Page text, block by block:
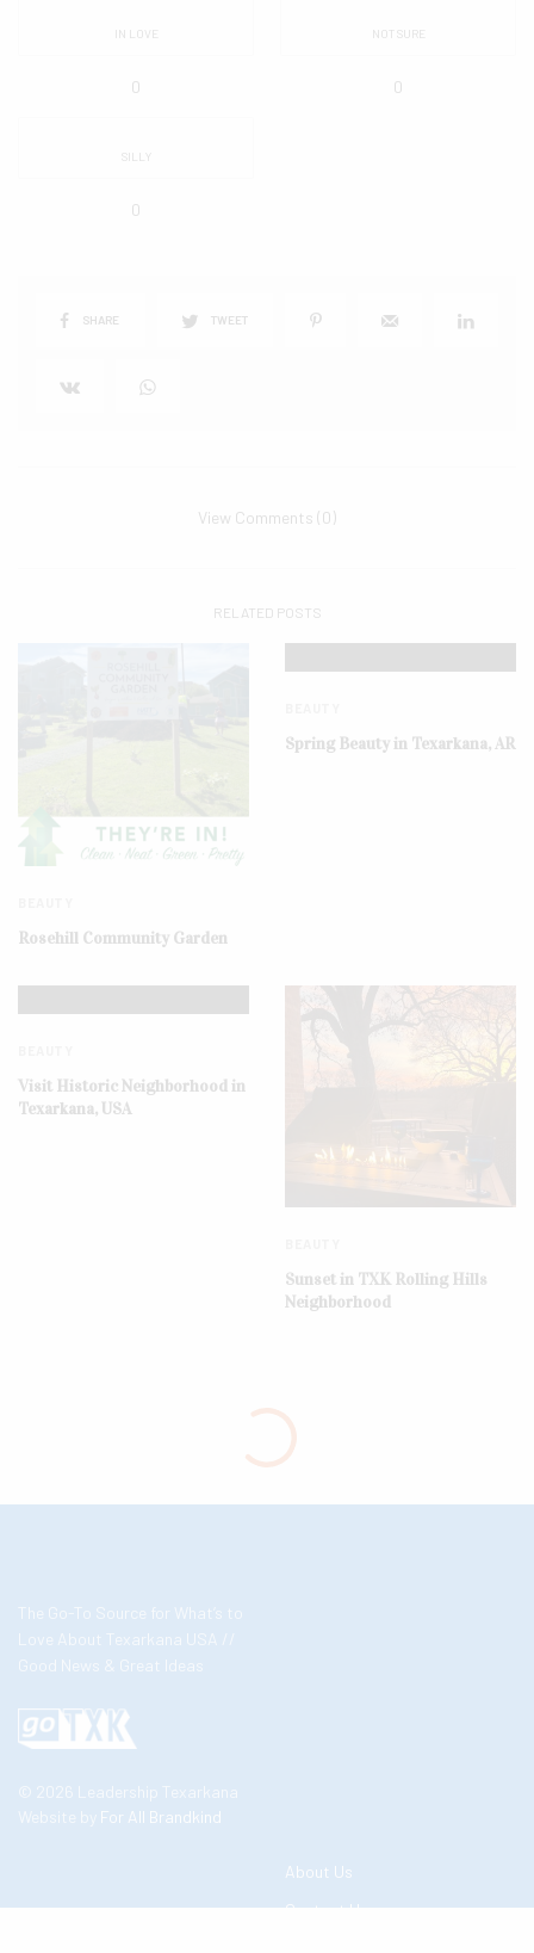
IN LOVE
0
NOT SURE
0
SILLY
0
SHARE TWEET
View Comments (0)
RELATED POSTS
Rosehill Community Garden
Spring Beauty in Texarkana, AR
Visit Historic Neighborhood in
Texarkana, USA
Sunset in TXK Rolling Hills
Neighborhood
The Go-To Source for What’s to
Love About Texarkana USA //
Good News & Great Ideas
© 2026 Leadership Texarkana
Website by For All Brandkind
About Us
Contact Us